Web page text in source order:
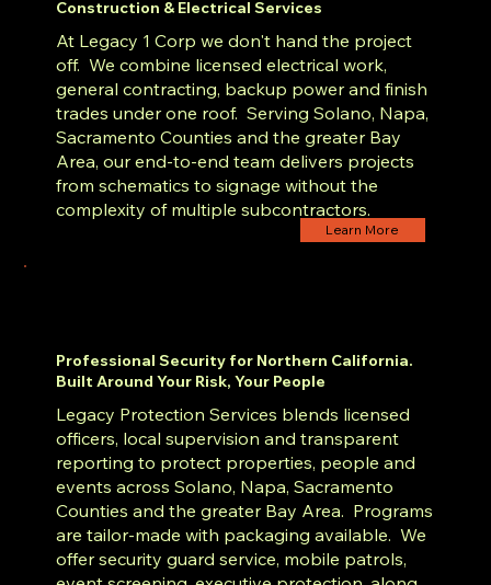
Construction & Electrical Services
At Legacy 1 Corp we don't hand the project
off. We combine licensed electrical work,
general contracting, backup power and finish
trades under one roof. Serving Solano, Napa,
Sacramento Counties and the greater Bay
Area, our end-to-end team delivers projects
from schematics to signage without the
complexity of multiple subcontractors.
Learn More
Professional Security for Northern California.
Built Around Your Risk, Your People
Legacy Protection Services blends licensed
officers, local supervision and transparent
reporting to protect properties, people and
events across Solano, Napa, Sacramento
Counties and the greater Bay Area. Programs
are tailor-made with packaging available. We
offer security guard service, mobile patrols,